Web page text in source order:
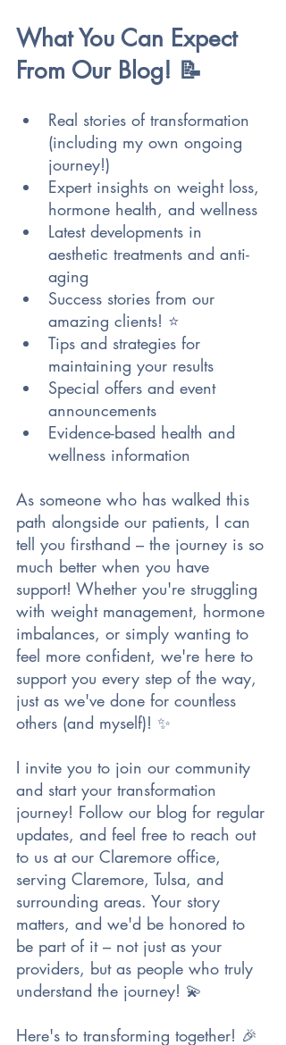
What You Can Expect
From Our Blog! 📝
Real stories of transformation
(including my own ongoing
journey!)
Expert insights on weight loss,
hormone health, and wellness
Latest developments in
aesthetic treatments and anti-
aging
Success stories from our
amazing clients! ⭐
Tips and strategies for
maintaining your results
Special offers and event
announcements
Evidence-based health and
wellness information
As someone who has walked this
path alongside our patients, I can
tell you firsthand – the journey is so
much better when you have
support! Whether you're struggling
with weight management, hormone
imbalances, or simply wanting to
feel more confident, we're here to
support you every step of the way,
just as we've done for countless
others (and myself)! ✨
I invite you to join our community
and start your transformation
journey! Follow our blog for regular
updates, and feel free to reach out
to us at our Claremore office,
serving Claremore, Tulsa, and
surrounding areas. Your story
matters, and we'd be honored to
be part of it – not just as your
providers, but as people who truly
understand the journey! 💫
Here's to transforming together! 🎉